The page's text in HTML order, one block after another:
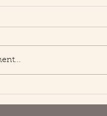
hours 😘